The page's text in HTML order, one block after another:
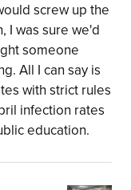
screw up the
I was sure we'd
someone
All I can say is
with strict rules
infection rates
education.